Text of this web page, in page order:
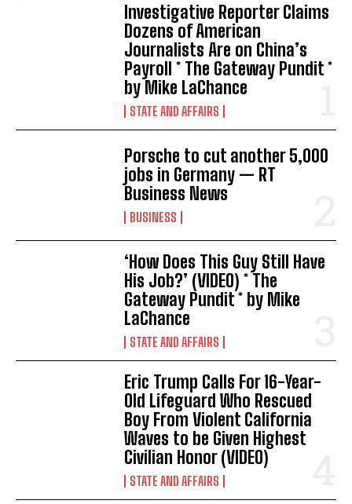
Investigative Reporter Claims
Dozens of American
Journalists Are on China’s
Payroll * The Gateway Pundit *
by Mike LaChance
STATE AND AFFAIRS
Porsche to cut another 5,000
jobs in Germany — RT
Business News
BUSINESS
‘How Does This Guy Still Have
His Job?’ (VIDEO) * The
Gateway Pundit * by Mike
LaChance
STATE AND AFFAIRS
Eric Trump Calls For 16-Year-
Old Lifeguard Who Rescued
Boy From Violent California
Waves to be Given Highest
Civilian Honor (VIDEO)
STATE AND AFFAIRS